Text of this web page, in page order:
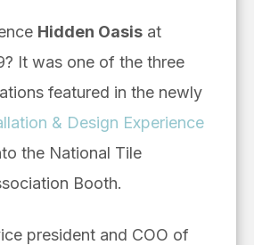
Hidden Oasis at
It was one of the three
featured in the newly
& Design Experience
the National Tile
Booth.
president and COO of